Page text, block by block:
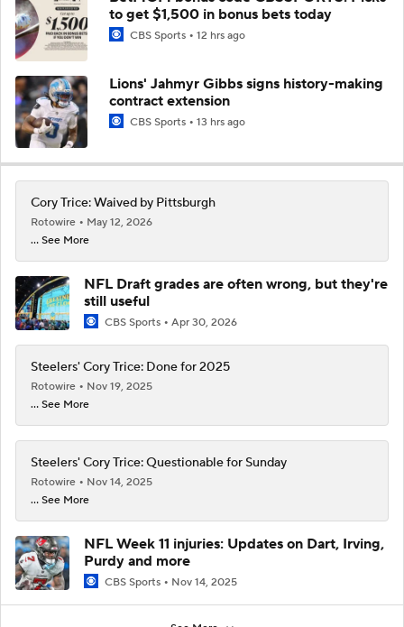
to get $1,500 in bonus bets today
CBS Sports 12 hrs ago
Lions' Jahmyr Gibbs signs history-making
contract extension
CBS Sports 13 hrs ago
Cory Trice: Waived by Pittsburgh
Rotowire
May 12, 2026
... See More
NFL Draft grades are often wrong, but they're
still useful
CBS Sports Apr 30, 2026
Steelers' Cory Trice: Done for 2025
Rotowire
Nov 19, 2025
... See More
Steelers' Cory Trice: Questionable for Sunday
Rotowire
Nov 14, 2025
... See More
NFL Week 11 injuries: Updates on Dart, Irving,
Purdy and more
CBS Sports Nov 14, 2025